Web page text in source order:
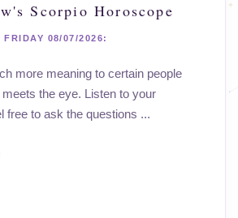
Scorpio Horoscope
FRIDAY 08/07/2026:
more meaning to certain people
the eye. Listen to your
free to ask the questions ...